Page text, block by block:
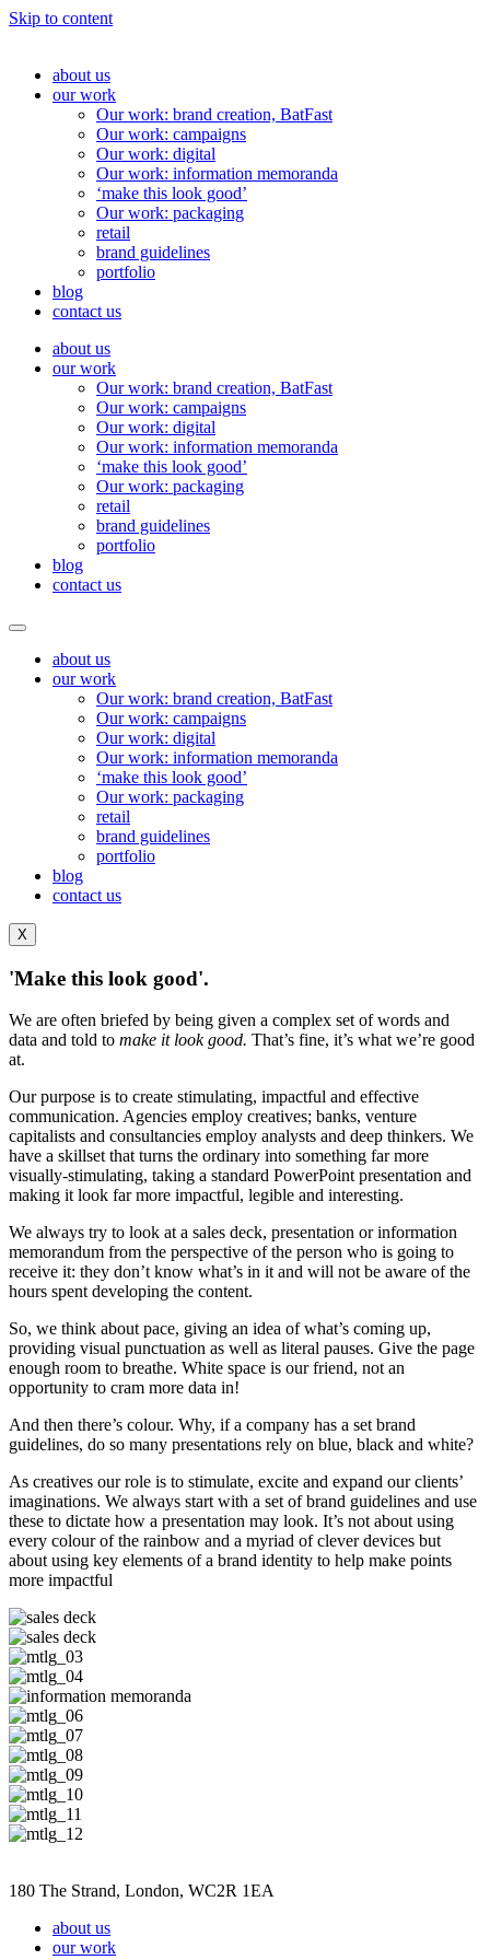
Skip to content
about us
our work
Our work: brand creation, BatFast
Our work: campaigns
Our work: digital
Our work: information memoranda
‘make this look good’
Our work: packaging
retail
brand guidelines
portfolio
blog
contact us
about us
our work
Our work: brand creation, BatFast
Our work: campaigns
Our work: digital
Our work: information memoranda
‘make this look good’
Our work: packaging
retail
brand guidelines
portfolio
blog
contact us
about us
our work
Our work: brand creation, BatFast
Our work: campaigns
Our work: digital
Our work: information memoranda
‘make this look good’
Our work: packaging
retail
brand guidelines
portfolio
blog
contact us
X
'Make this look good'.
We are often briefed by being given a complex set of words and
data and told to make it look good. That’s fine, it’s what we’re good
at.
Our purpose is to create stimulating, impactful and effective
communication. Agencies employ creatives; banks, venture
capitalists and consultancies employ analysts and deep thinkers. We
have a skillset that turns the ordinary into something far more
visually-stimulating, taking a standard PowerPoint presentation and
making it look far more impactful, legible and interesting.
We always try to look at a sales deck, presentation or information
memorandum from the perspective of the person who is going to
receive it: they don’t know what’s in it and will not be aware of the
hours spent developing the content.
So, we think about pace, giving an idea of what’s coming up,
providing visual punctuation as well as literal pauses. Give the page
enough room to breathe. White space is our friend, not an
opportunity to cram more data in!
And then there’s colour. Why, if a company has a set brand
guidelines, do so many presentations rely on blue, black and white?
As creatives our role is to stimulate, excite and expand our clients’
imaginations. We always start with a set of brand guidelines and use
these to dictate how a presentation may look. It’s not about using
every colour of the rainbow and a myriad of clever devices but
about using key elements of a brand identity to help make points
more impactful
180 The Strand, London, WC2R 1EA
about us
our work